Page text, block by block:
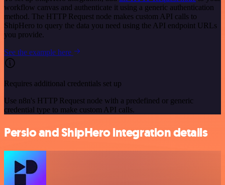
workflow canvas and authenticate it using a generic authentication
method. The HTTP Request node makes custom API calls to
ShipHero to query the data you need using the API endpoint URLs
you provide.
See the example here
Requires additional credentials set up
Use n8n's HTTP Request node with a predefined or generic
credential type to make custom API calls.
Persio and ShipHero integration details